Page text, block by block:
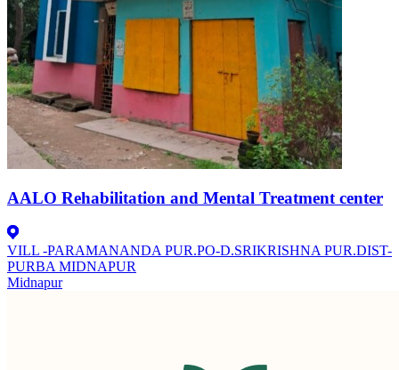
AALO Rehabilitation and Mental Treatment center
VILL -PARAMANANDA PUR.PO-D.SRIKRISHNA PUR.DIST-
PURBA MIDNAPUR
Midnapur